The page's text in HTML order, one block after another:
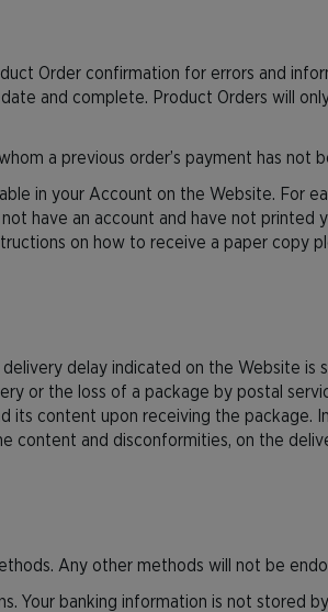
Order confirmation for errors and
and complete. Product Orders will
a previous order’s payment has not
in your Account on the Website. For
have an account and have not printed
on how to receive a paper copy
delay indicated on the Website is
or the loss of a package by postal
its content upon receiving the package.
and disconformities, on the
Any other methods will not be
Your banking information is not stored